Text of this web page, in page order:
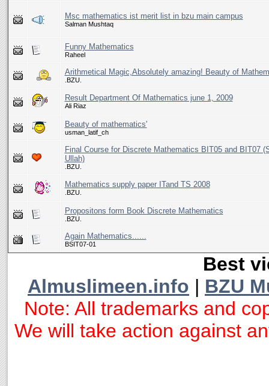
Msc mathematics ist merit list in bzu main campus
Salman Mushtaq
Funny Mathematics
Raheel
Arithmetical Magic,Absolutely amazing! Beauty of
.BZU.
Result Department Of Mathematics june 1, 2009
Ali Riaz
Beauty of mathematics'
usman_latif_ch
Final Course for Discrete Mathematics BIT05 and BIT07
Ullah)
.BZU.
Mathematics supply paper ITand TS 2008
.BZU.
Propositons form Book Discrete Mathematics
.BZU.
Again Mathematics......
BSIT07-01
Best
Almuslimeen.info | BZU
Note: All trademarks and
We will take action against